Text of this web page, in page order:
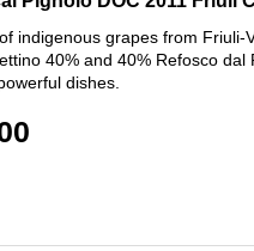
indigenous grapes from Friuli-
40% and 40% Refosco dal
dishes.